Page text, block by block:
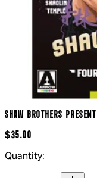
SHAW BROTHERS
$35.00
Quantity: